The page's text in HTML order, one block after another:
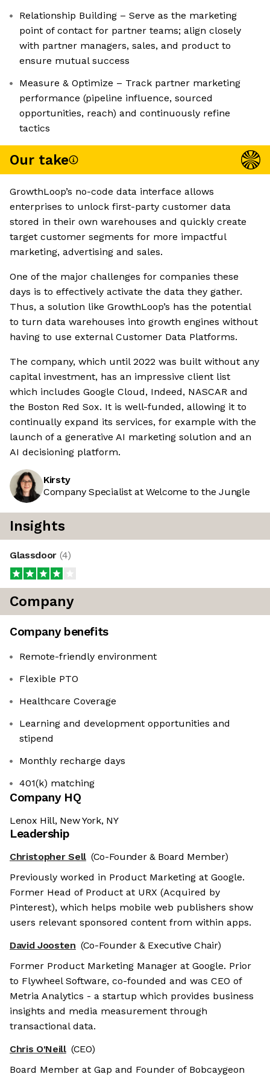
Relationship Building – Serve as the marketing
point of contact for partner teams; align closely
with partner managers, sales, and product to
ensure mutual success
Measure & Optimize – Track partner marketing
performance (pipeline influence, sourced
opportunities, reach) and continuously refine
tactics
Our take
GrowthLoop’s no-code data interface allows
enterprises to unlock first-party customer data
stored in their own warehouses and quickly create
target customer segments for more impactful
marketing, advertising and sales.
One of the major challenges for companies these
days is to effectively activate the data they gather.
Thus, a solution like GrowthLoop’s has the potential
to turn data warehouses into growth engines without
having to use external Customer Data Platforms.
The company, which until 2022 was built without any
capital investment, has an impressive client list
which includes Google Cloud, Indeed, NASCAR and
the Boston Red Sox. It is well-funded, allowing it to
continually expand its services, for example with the
launch of a generative AI marketing solution and an
AI decisioning platform.
Kirsty
Company Specialist at Welcome to the Jungle
Insights
Glassdoor (4)
Company
Company benefits
Remote-friendly environment
Flexible PTO
Healthcare Coverage
Learning and development opportunities and
stipend
Monthly recharge days
401(k) matching
Company HQ
Lenox Hill, New York, NY
Leadership
Christopher Sell (Co-Founder & Board Member)
Previously worked in Product Marketing at Google.
Former Head of Product at URX (Acquired by
Pinterest), which helps mobile web publishers show
users relevant sponsored content from within apps.
David Joosten (Co-Founder & Executive Chair)
Former Product Marketing Manager at Google. Prior
to Flywheel Software, co-founded and was CEO of
Metria Analytics - a startup which provides business
insights and media measurement through
transactional data.
Chris O'Neill (CEO)
Board Member at Gap and Founder of Bobcaygeon